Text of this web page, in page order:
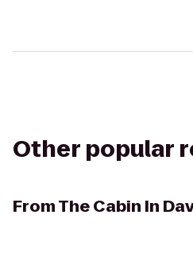
Other popular
FromThe Cabin In